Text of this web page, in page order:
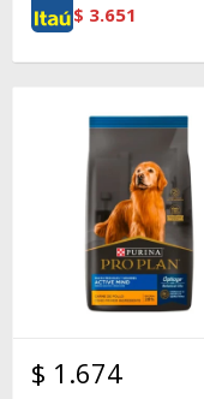
$ 3.651
$ 1.674